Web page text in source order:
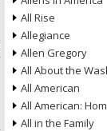
All Rise
Allegiance
Allen Gregory
All About the
All American
All American:
All in the Family